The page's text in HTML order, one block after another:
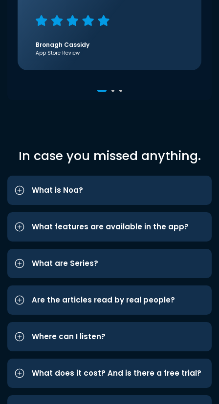
Bronagh Cassidy
App Store Review
In case you missed anything.
What is Noa?
What features are available in the app?
What are Series?
Are the articles read by real people?
Where can I listen?
What does it cost? And is there a free trial?